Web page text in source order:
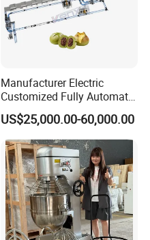
Manufacturer Electric
Customized Fully Automatic
Bread Production Line
US$25,000.00-60,000.00